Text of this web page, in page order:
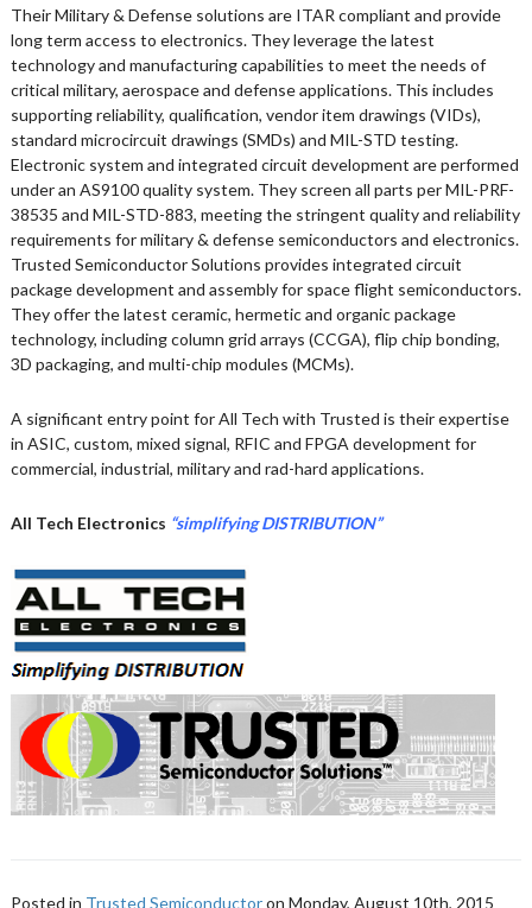
Their Military & Defense solutions are ITAR compliant and provide
long term access to electronics. They leverage the latest
technology and manufacturing capabilities to meet the needs of
critical military, aerospace and defense applications. This includes
supporting reliability, qualification, vendor item drawings (VIDs),
standard microcircuit drawings (SMDs) and MIL-STD testing.
Electronic system and integrated circuit development are performed
under an AS9100 quality system. They screen all parts per MIL-PRF-
38535 and MIL-STD-883, meeting the stringent quality and reliability
requirements for military & defense semiconductors and electronics.
Trusted Semiconductor Solutions provides integrated circuit
package development and assembly for space flight semiconductors.
They offer the latest ceramic, hermetic and organic package
technology, including column grid arrays (CCGA), flip chip bonding,
3D packaging, and multi-chip modules (MCMs).
A significant entry point for All Tech with Trusted is their expertise
in ASIC, custom, mixed signal, RFIC and FPGA development for
commercial, industrial, military and rad-hard applications.
All Tech Electronics “simplifying DISTRIBUTION”
Posted in Trusted Semiconductoron Monday, August 10th, 2015